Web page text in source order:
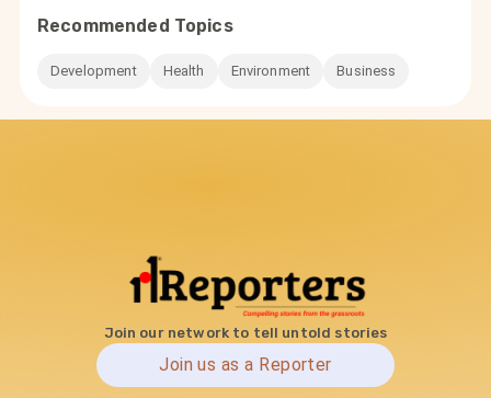
Recommended Topics
Development Health Environment Business
Join our network to tell untold stories
Join us as a Reporter